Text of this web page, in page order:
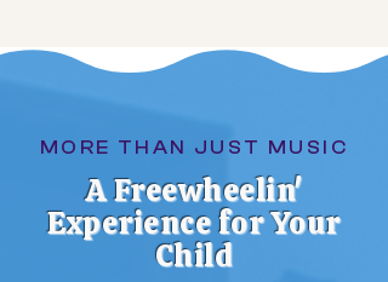
MORE THAN JUST MUSIC
A Freewheelin'
Experience for Your
Child